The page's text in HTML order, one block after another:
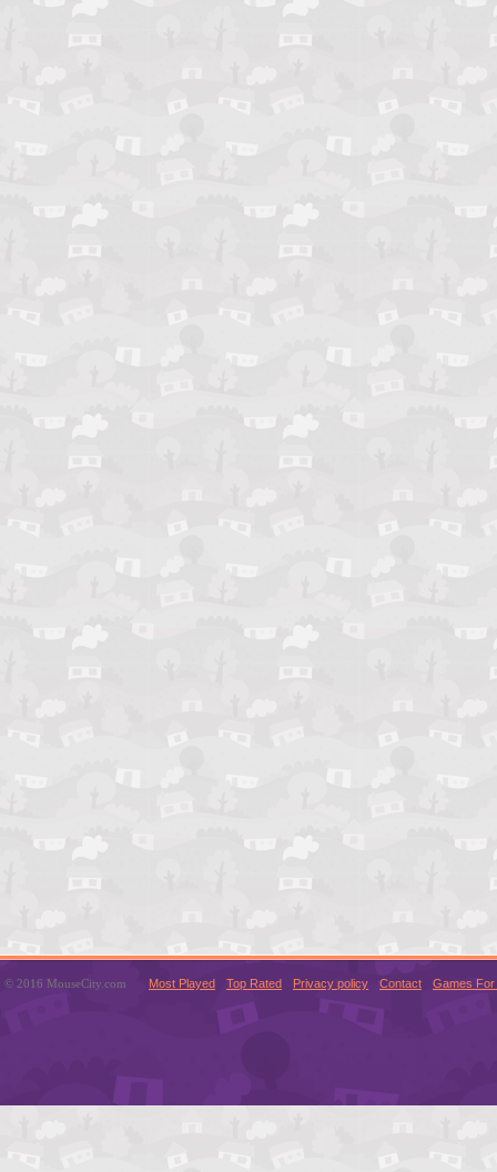
© 2016 MouseCity.com Most Played Top Rated Privacy policy Contact Games For